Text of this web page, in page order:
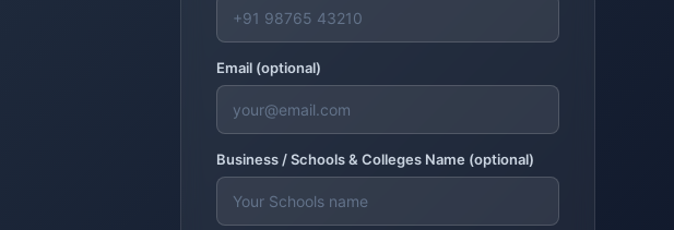
Email (optional)
Business /Schools & Colleges Name (optional)